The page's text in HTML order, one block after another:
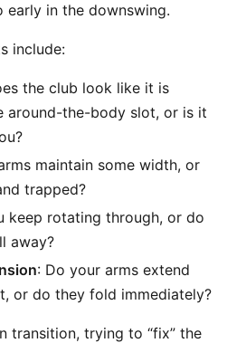
in the downswing.
include:
the club look like it is
around-the-body slot, or is it
maintain some width, or
trapped?
keep rotating through, or do
away?
: Do your arms extend
or do they fold immediately?
transition, trying to “fix” the